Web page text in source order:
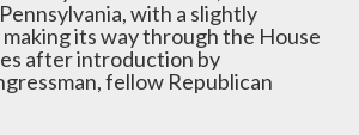
with a slightly
its way through the House
after introduction by
fellow Republican